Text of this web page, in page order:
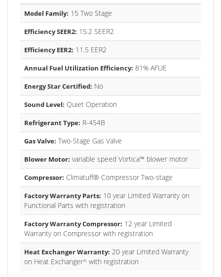
Model Family: 15 Two Stage
Efficiency SEER2: 15.2 SEER2
Efficiency EER2: 11.5 EER2
Annual Fuel Utilization Efficiency: 81% AFUE
Energy Star Certified: No
Sound Level: Quiet Operation
Refrigerant Type: R-454B
Gas Valve: Two-Stage Gas Valve
Blower Motor: variable speed Vortica™ blower motor
Compressor: Climatuff® Compressor Two-stage
Factory Warranty Parts: 10 year Limited Warranty on
Functional Parts with registration
Factory Warranty Compressor: 12 year Limited
Warranty on Compressor with registration
Heat Exchanger Warranty: 20 year Limited Warranty
on Heat Exchanger^ with registration